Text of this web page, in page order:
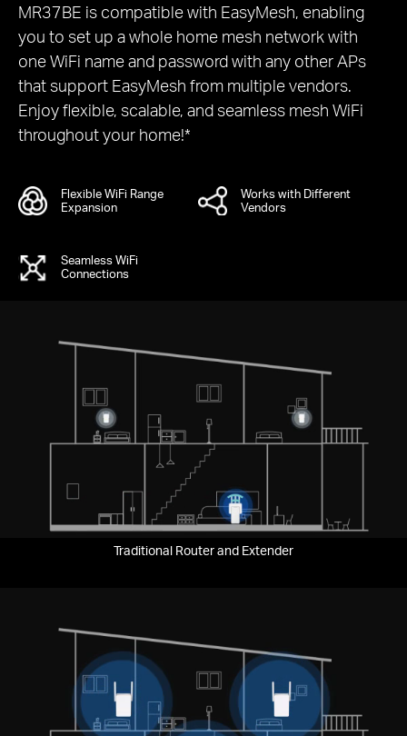
MR37BE is compatible with EasyMesh, enabling
you to set up a whole home mesh network with
one WiFi name and password with any other APs
that support EasyMesh from multiple vendors.
Enjoy flexible, scalable, and seamless mesh WiFi
throughout your home!*
Flexible WiFi Range
Expansion
Works with Different
Vendors
Seamless WiFi
Connections
Traditional Router and Extender